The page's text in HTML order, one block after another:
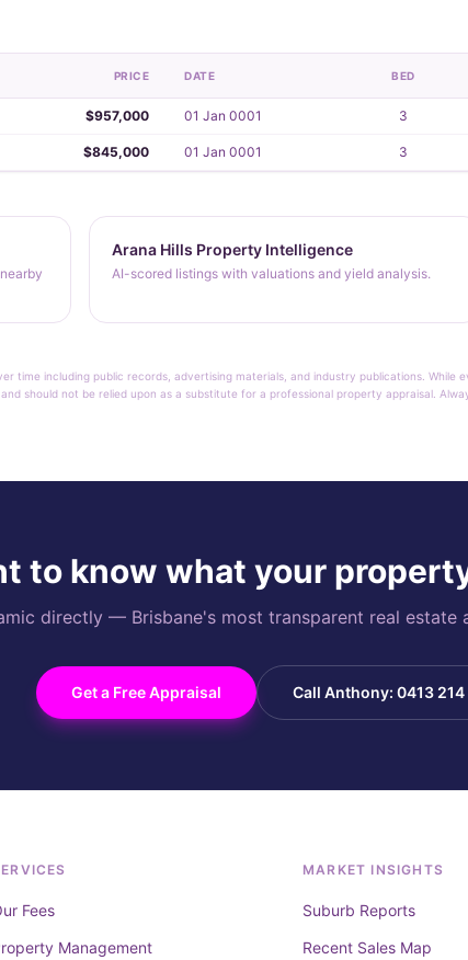
PRICE DATE BED
$957,000 01 Jan 0001 3
$845,000 01 Jan 0001 3
Arana Hills Property Intelligence
AI-scored listings with valuations and yield analysis.
time including public records, advertising materials, and industry publications.
should not be relied upon as a substitute for a professional property appraisal.
to know what your
directly — Brisbane's most transparent real estate
Get a Free Appraisal Call Anthony: 0413
Fees
Management
MARKET INSIGHTS
Suburb Reports
Recent Sales Map